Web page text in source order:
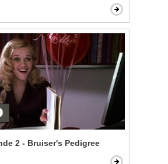
2 - Bruiser's Pedigree